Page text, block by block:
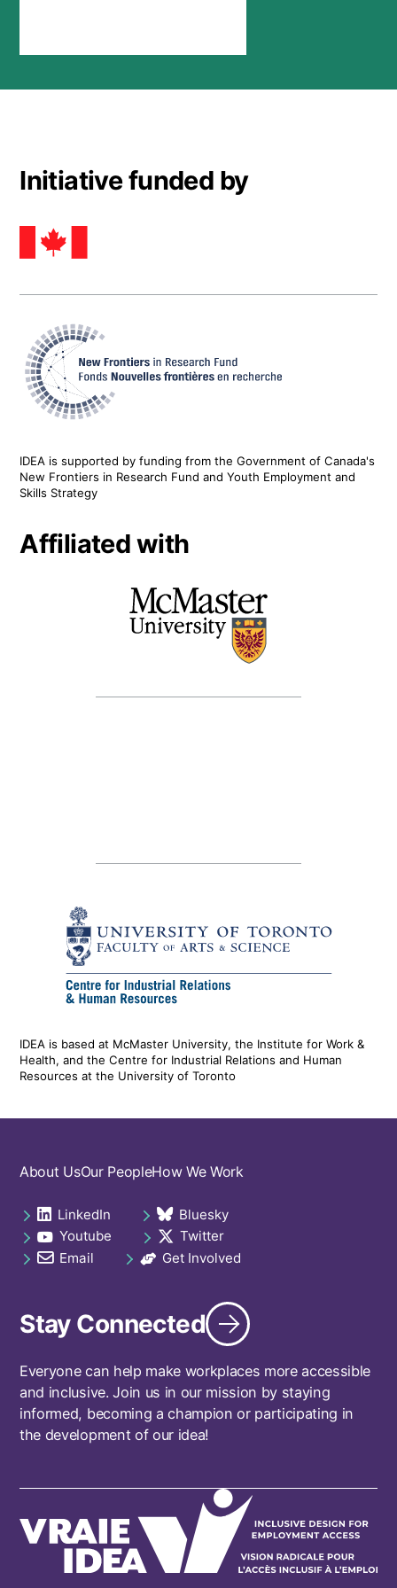
Initiative funded by
IDEA is supported by funding from the Government of Canada's
New Frontiers in Research Fund and Youth Employment and
Skills Strategy
Affiliated with
IDEA is based at McMaster University, the Institute for Work &
Health, and the Centre for Industrial Relations and Human
Resources at the University of Toronto
Footer
About UsOur PeopleHow We Work
Social
links
footer
LinkedIn
opens in a new tab Bluesky
opens in a new tab
Youtube
opens in a new tab Twitter
opens in a new tab
Email
opens in a new tab Get Involved
opens in a new tab
Stay Connected
Everyone can help make workplaces more accessible
and inclusive. Join us in our mission by staying
informed, becoming a champion or participating in
the development of our idea!